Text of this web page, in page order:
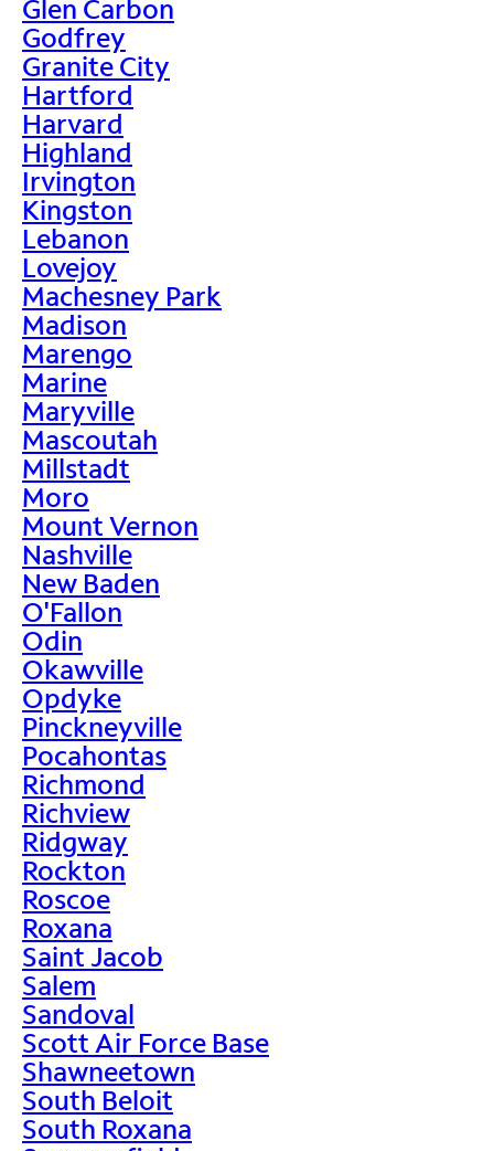
Glen Carbon
Godfrey
Granite City
Hartford
Harvard
Highland
Irvington
Kingston
Lebanon
Lovejoy
Machesney Park
Madison
Marengo
Marine
Maryville
Mascoutah
Millstadt
Moro
Mount Vernon
Nashville
New Baden
O'Fallon
Odin
Okawville
Opdyke
Pinckneyville
Pocahontas
Richmond
Richview
Ridgway
Rockton
Roscoe
Roxana
Saint Jacob
Salem
Sandoval
Scott Air Force Base
Shawneetown
South Beloit
South Roxana